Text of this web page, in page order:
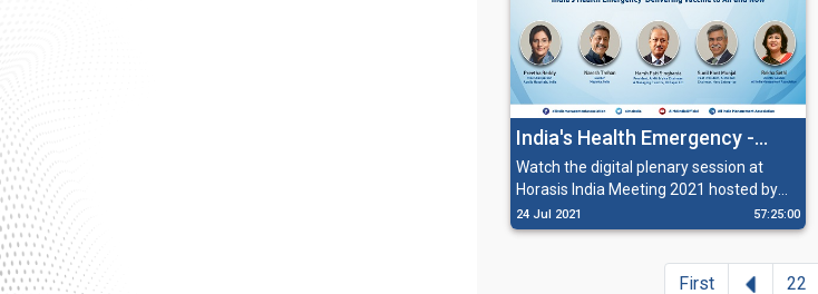
India's Health Emergency -
Delivering Vaccine to All, and
Now
Watch the digital plenary session at
Horasis India Meeting 2021 hosted by
AIMA with a distinguished panel of
speakers on India's Health Emergency -
24 Jul 2021 57:25:00
First Previous
22